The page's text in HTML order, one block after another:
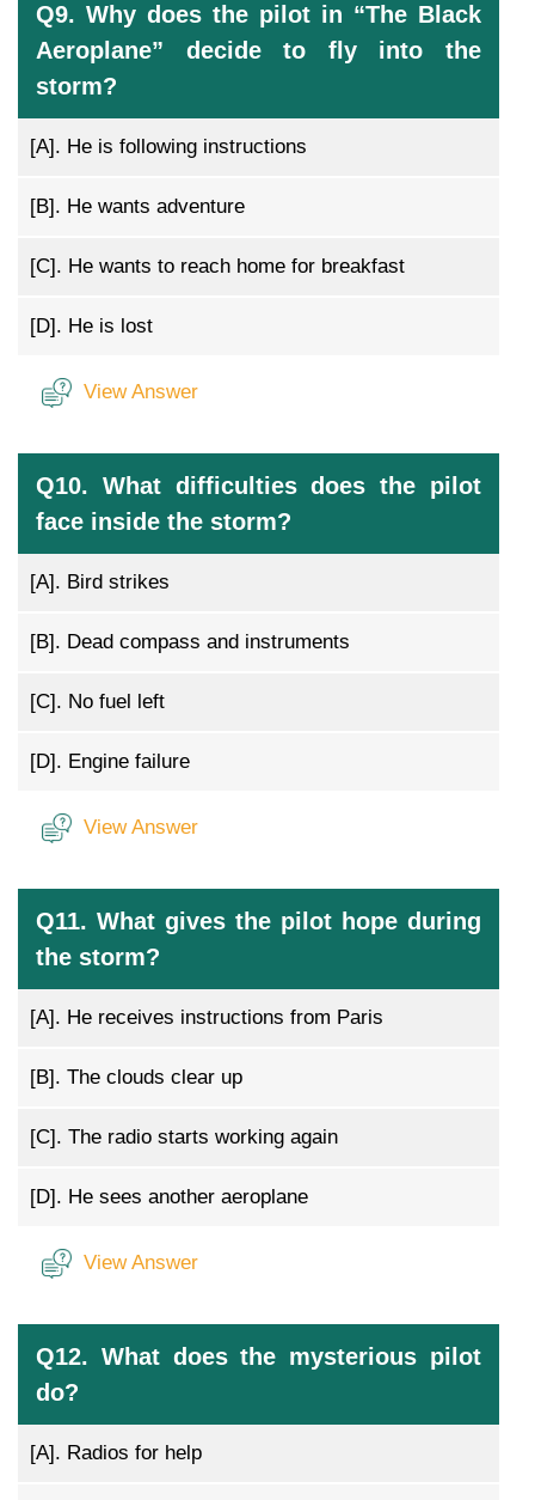
Q9. Why does the pilot in “The Black
Aeroplane” decide to fly into the
storm?
[A]. He is following instructions
[B]. He wants adventure
[C]. He wants to reach home for breakfast
[D]. He is lost
View Answer
Q10. What difficulties does the pilot
face inside the storm?
[A]. Bird strikes
[B]. Dead compass and instruments
[C]. No fuel left
[D]. Engine failure
View Answer
Q11. What gives the pilot hope during
the storm?
[A]. He receives instructions from Paris
[B]. The clouds clear up
[C]. The radio starts working again
[D]. He sees another aeroplane
View Answer
Q12. What does the mysterious pilot
do?
[A]. Radios for help